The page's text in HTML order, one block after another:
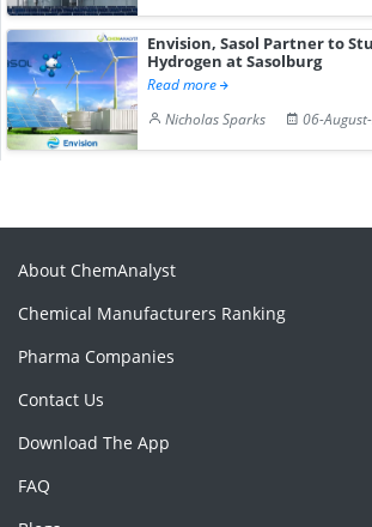
Envision, Sasol Partner to
Hydrogen at Sasolburg
Read more
Nicholas Sparks
06-
About ChemAnalyst
Chemical Manufacturers Ranking
Pharma Companies
Contact Us
Download The App
FAQ